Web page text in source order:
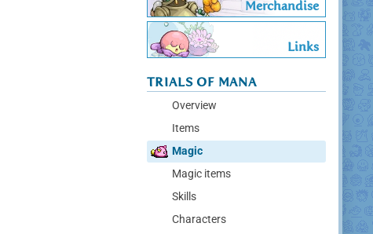
Merchandise
Links
TRIALS OF MANA
Overview
Items
Magic
Magic items
Skills
Characters